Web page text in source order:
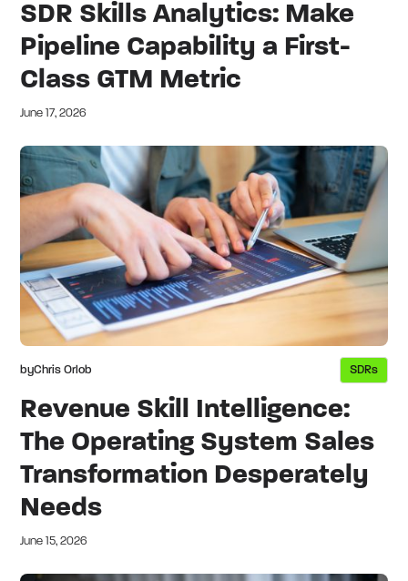
SDR Skills Analytics: Make
Pipeline Capability a First-
Class GTM Metric
June 17, 2026
byChris Orlob SDRs
Revenue Skill Intelligence:
The Operating System Sales
Transformation Desperately
Needs
June 15, 2026